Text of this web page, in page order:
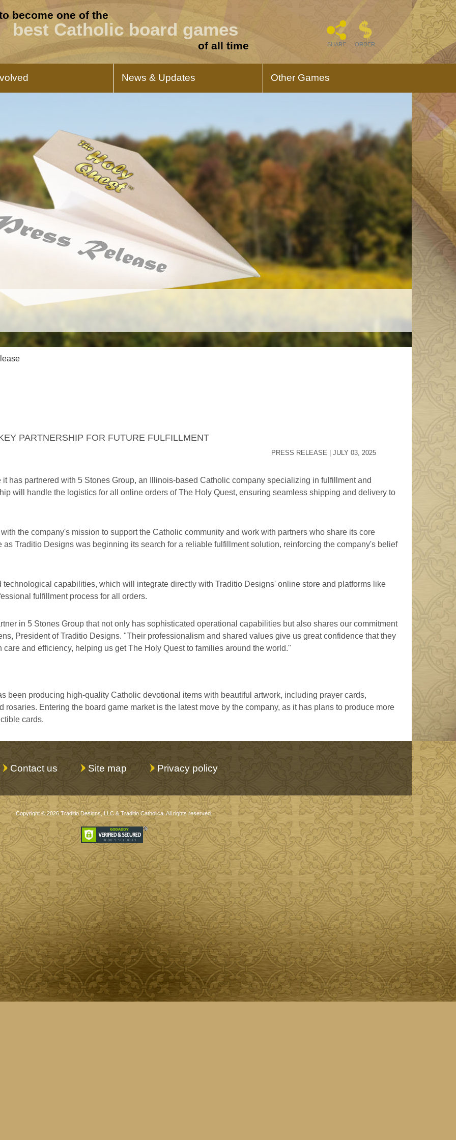
become one of the
best Catholic board games
of all time SHARE ORDER
familieas and you get the game at the
same time.
Promote This Game
If you are a publisher or a podcaster,
learn how you can promote this game
and help us get it into production.
Game Endorsements
Catholics who support this game.
Cancellation Policy
If you change your mind.
News & Updates
Product Updates
Learn about the progress of this game
for the launch.
Events
Meet us in person, test & buy the
game.
Game Newsletter
Other Games
Triumph of the Immaculate Heart
Memory Game is all about Mary.
12 Apostles Playing
Cards
Elevate your card games with these
exquisitely crafted Catholic playing
Crown Of Glory
Test your Catholic knowledge in The
Crown of Glory, the ultimate trivia
challenge!
PARTNERSHIP FOR FUTURE FULFILLMENT
PRESS RELEASE | JULY 03, 2025
has partnered with 5 Stones Group, an Illinois-based Catholic company specializing in fulfillment and
will handle the logistics for all online orders of The Holy Quest, ensuring seamless shipping and delivery to
the company's mission to support the Catholic community and work with partners who share its core
Traditio Designs was beginning its search for a reliable fulfillment solution, reinforcing the company's belief
capabilities, which will integrate directly with Traditio Designs' online store and platforms like
fulfillment process for all orders.
in 5 Stones Group that not only has sophisticated operational capabilities but also shares our commitment
President of Traditio Designs. "Their professionalism and shared values give us great confidence that they
and efficiency, helping us get The Holy Quest to families around the world."
been producing high-quality Catholic devotional items with beautiful artwork, including prayer cards,
rosaries. Entering the board game market is the latest move by the company, as it has plans to produce more
cards.
Contact us Site map Privacy policy
Copyright © 2026Traditio Designs, LLC &Traditio Catholica. All rights reserved.